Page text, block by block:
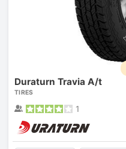
Duraturn Travia A/t
TIRES
1